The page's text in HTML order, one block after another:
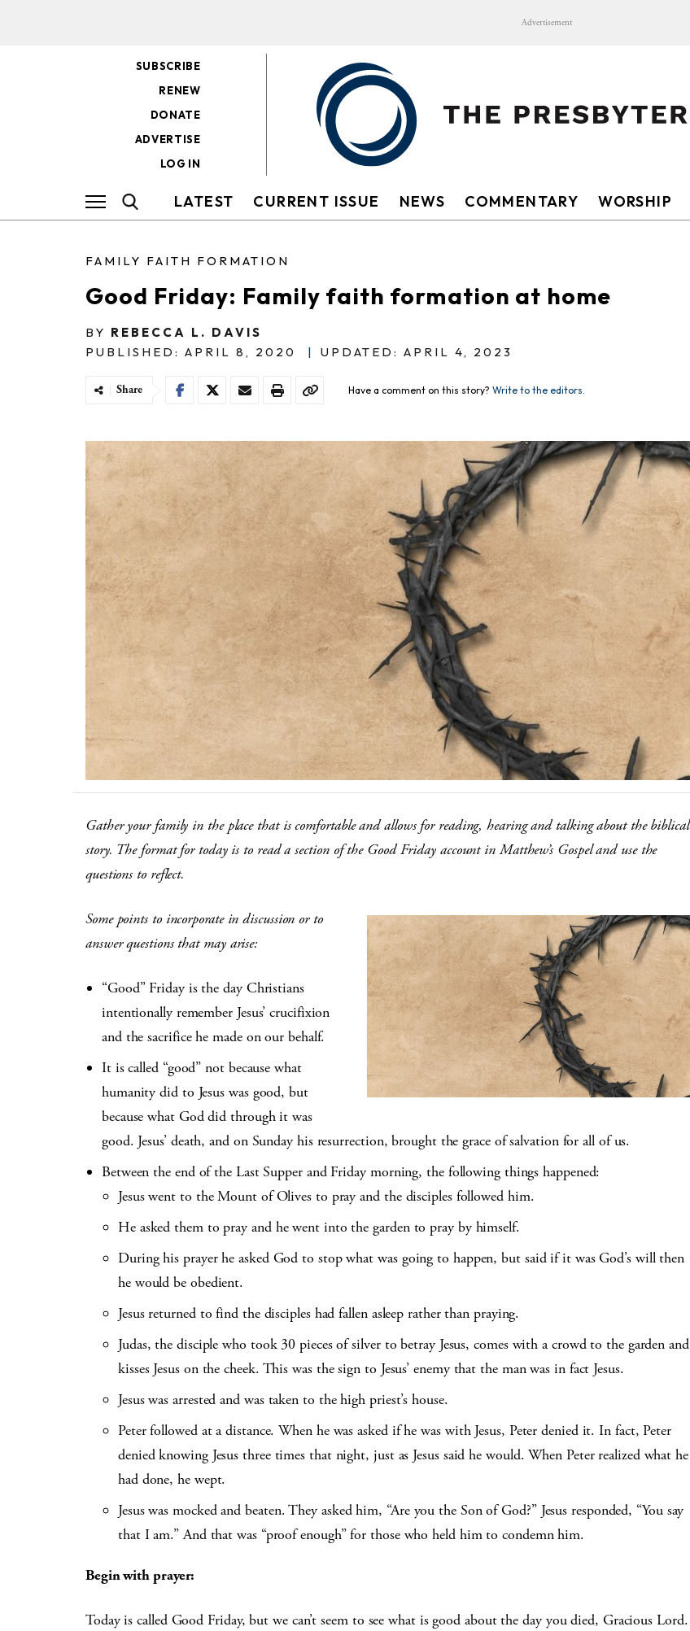
Advertisement
SUBSCRIBE
RENEW
DONATE
ADVERTISE
LOG IN
LATEST CURRENT ISSUE NEWS COMMENTARY WORSHIP
FAMILY FAITH FORMATION
Good Friday: Family faith formation at home
BY REBECCA L. DAVIS
PUBLISHED: APRIL 8, 2020
| UPDATED: APRIL 4, 2023
Share Have a comment on this story? Write to the editors.
Gather your family in the place that is comfortable and allows for reading, hearing and talking about the biblical
story. The format for today is to read a section of the Good Friday account in Matthew’s Gospel and use the
questions to reflect.
Some points to incorporate in discussion or to
answer questions that may arise:
“Good” Friday is the day Christians
intentionally remember Jesus’ crucifixion
and the sacrifice he made on our behalf.
It is called “good” not because what
humanity did to Jesus was good, but
because what God did through it was
good. Jesus’ death, and on Sunday his resurrection, brought the grace of salvation for all of us.
Between the end of the Last Supper and Friday morning, the following things happened:
Jesus went to the Mount of Olives to pray and the disciples followed him.
He asked them to pray and he went into the garden to pray by himself.
During his prayer he asked God to stop what was going to happen, but said if it was God’s will then
he would be obedient.
Jesus returned to find the disciples had fallen asleep rather than praying.
Judas, the disciple who took 30 pieces of silver to betray Jesus, comes with a crowd to the garden and
kisses Jesus on the cheek. This was the sign to Jesus’ enemy that the man was in fact Jesus.
Jesus was arrested and was taken to the high priest’s house.
Peter followed at a distance. When he was asked if he was with Jesus, Peter denied it. In fact, Peter
denied knowing Jesus three times that night, just as Jesus said he would. When Peter realized what he
had done, he wept.
Jesus was mocked and beaten. They asked him, “Are you the Son of God?” Jesus responded, “You say
that I am.” And that was “proof enough” for those who held him to condemn him.
Begin with prayer:
Today is called Good Friday, but we can’t seem to see what is good about the day you died, Gracious Lord.